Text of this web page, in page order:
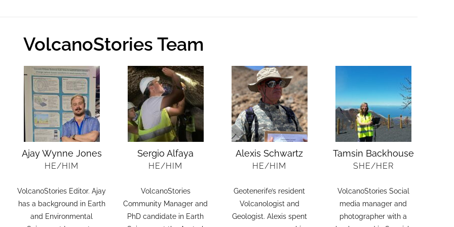
VolcanoStories Team
HE/HIM
VolcanoStories Editor. Ajay
HE/HIM
VolcanoStories
HE/HIM
Geotenerife’s resident
SHE/HER
VolcanoStories Social